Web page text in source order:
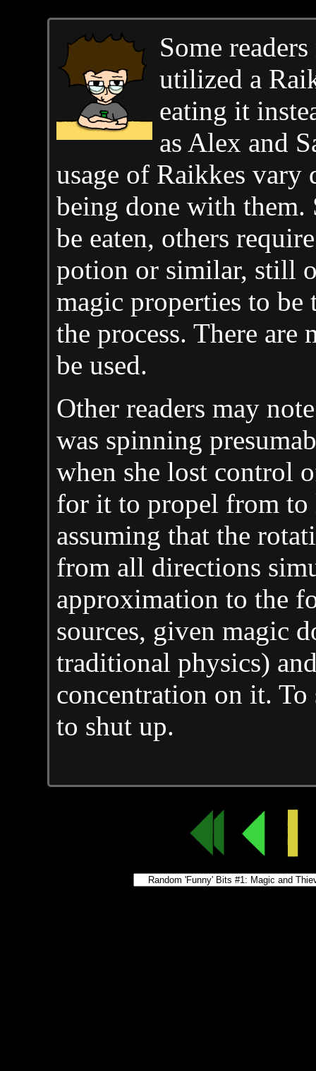
Some
utilized a
eating it
as Alex and
usage of Raikkes vary
being done with them.
be eaten, others
potion or similar, still
magic properties to
the process. There
be used.
Other readers may
was spinning
when she lost control
for it to propel from to
assuming that the
from all directions
approximation to the
sources, given magic
traditional physics)
concentration on it.
to shut up.